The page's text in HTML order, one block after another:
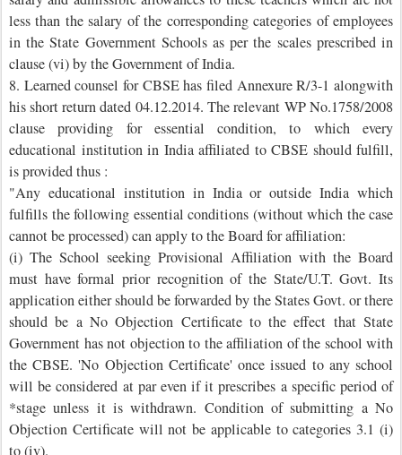
less than the salary of the corresponding categories of employees
in the State Government Schools as per the scales prescribed in
clause (vi) by the Government of India.
8. Learned counsel for CBSE has filed Annexure R/3-1 alongwith
his short return dated 04.12.2014. The relevant WP No.1758/2008
clause providing for essential condition, to which every
educational institution in India affiliated to CBSE should fulfill,
is provided thus :
"Any educational institution in India or outside India which
fulfills the following essential conditions (without which the case
cannot be processed) can apply to the Board for affiliation:
(i) The School seeking Provisional Affiliation with the Board
must have formal prior recognition of the State/U.T. Govt. Its
application either should be forwarded by the States Govt. or there
should be a No Objection Certificate to the effect that State
Government has not objection to the affiliation of the school with
the CBSE. 'No Objection Certificate' once issued to any school
will be considered at par even if it prescribes a specific period of
*stage unless it is withdrawn. Condition of submitting a No
Objection Certificate will not be applicable to categories 3.1 (i)
to (iv).